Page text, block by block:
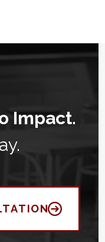
Impact.